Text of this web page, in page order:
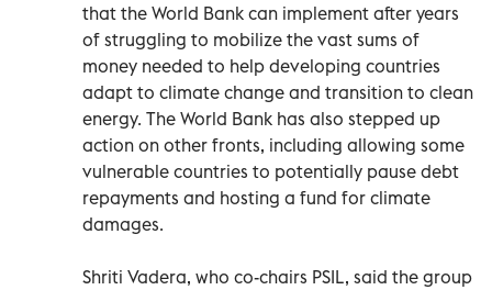
that the World Bank can implement after years
of struggling to mobilize the vast sums of
money needed to help developing countries
adapt to climate change and transition to clean
energy. The World Bank has also stepped up
action on other fronts, including allowing some
vulnerable countries to potentially pause debt
repayments and hosting a fund for climate
damages.
Shriti Vadera, who co-chairs PSIL, said the group